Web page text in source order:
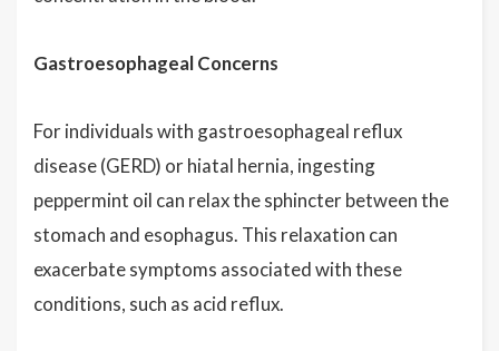
Gastroesophageal Concerns
For individuals with gastroesophageal reflux
disease (GERD) or hiatal hernia, ingesting
peppermint oil can relax the sphincter between the
stomach and esophagus. This relaxation can
exacerbate symptoms associated with these
conditions, such as acid reflux.